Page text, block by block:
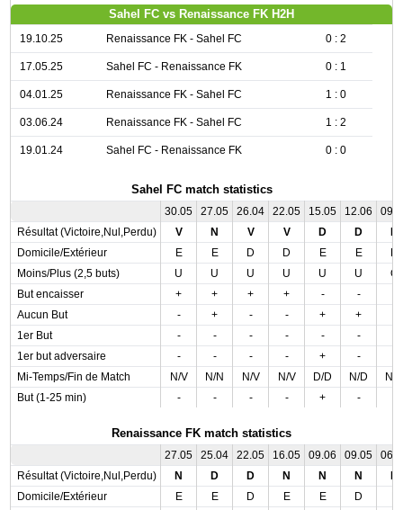
Sahel FC vs Renaissance FK H2H
19.10.25 Renaissance FK - Sahel FC 0 : 2
17.05.25 Sahel FC - Renaissance FK 0 : 1
04.01.25 Renaissance FK - Sahel FC 1 : 0
03.06.24 Renaissance FK - Sahel FC 1 : 2
19.01.24 Sahel FC - Renaissance FK 0 : 0
Sahel FC match statistics
30.05 27.05 26.04 22.05 15.05 12.06
Résultat (Victoire,Nul,Perdu)
V N V V D D
Domicile/Extérieur
E E D D E E
Moins/Plus (2,5 buts)
U U U U U U
O
But encaisser
+ + + + - -
Aucun But
- + - - + +
1er But
- - - - - -
1er but adversaire
- - - - + -
Mi-Temps/Fin de Match
N/V N/N N/V N/V D/D N/D
N/
But (1-25 min)
- - - - + -
Renaissance FK match statistics
27.05 25.04 22.05 16.05 09.06 09.05
Résultat (Victoire,Nul,Perdu)
N D D N N N
Domicile/Extérieur
E E D E E D